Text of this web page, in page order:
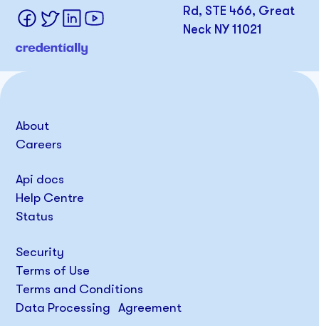
Rd, STE 466, Great
Neck NY 11021
About
Careers
Api docs
Help Centre
Status
Security
Terms of Use
Terms and Conditions
Data Processing Agreement